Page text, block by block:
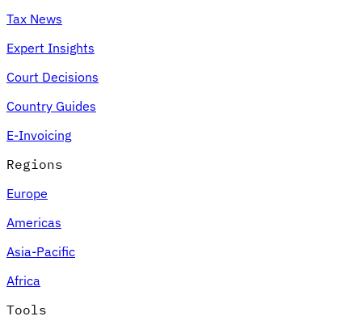
Tax News
Expert Insights
Court Decisions
Country Guides
E-Invoicing
Regions
Europe
Americas
Asia-Pacific
Africa
Tools